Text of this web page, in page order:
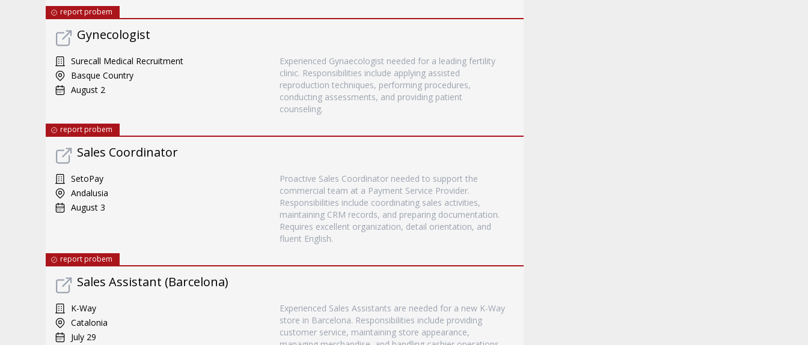
report probem
Gynecologist
Surecall Medical Recruitment
Basque Country
August 2
Experienced Gynaecologist needed for a leading fertility
clinic. Responsibilities include applying assisted
reproduction techniques, performing procedures,
conducting assessments, and providing patient
counseling.
report probem
Sales Coordinator
SetoPay
Andalusia
August 3
Proactive Sales Coordinator needed to support the
commercial team at a Payment Service Provider.
Responsibilities include coordinating sales activities,
maintaining CRM records, and preparing documentation.
Requires excellent organization, detail orientation, and
fluent English.
report probem
Sales Assistant (Barcelona)
K-Way
Catalonia
July 29
Experienced Sales Assistants are needed for a new K-Way
store in Barcelona. Responsibilities include providing
customer service, maintaining store appearance,